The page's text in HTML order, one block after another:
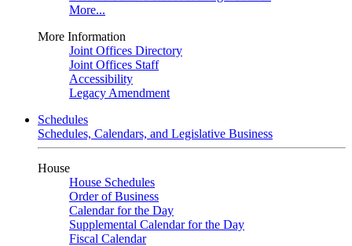
More...
More Information
Joint Offices Directory
Joint Offices Staff
Accessibility
Legacy Amendment
Schedules
Schedules, Calendars, and Legislative Business
House
House Schedules
Order of Business
Calendar for the Day
Supplemental Calendar for the Day
Fiscal Calendar